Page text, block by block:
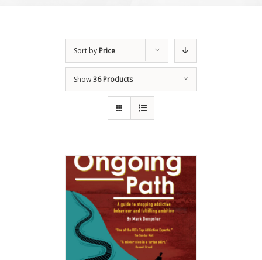
Sort by Price
Show36 Products